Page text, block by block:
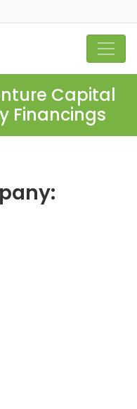
Capital
Financings